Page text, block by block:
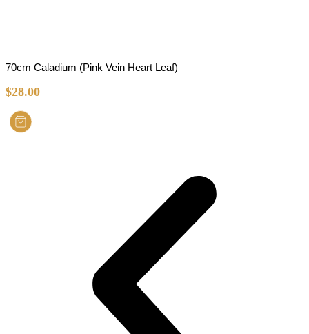
70cm Caladium (Pink Vein Heart Leaf)
$28.00